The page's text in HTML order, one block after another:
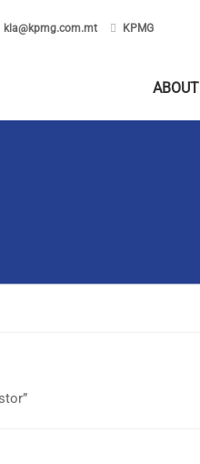
kla@kpmg.com.mt KPMG
ABOUT